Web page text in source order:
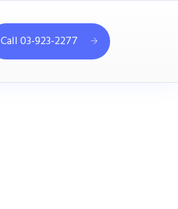
Call 03-923-2277